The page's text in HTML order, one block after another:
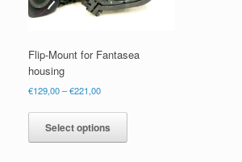
Flip-Mount for Fantasea
housing
€129,00–€221,00Price
€129,00
through
€221,00
Select options
has